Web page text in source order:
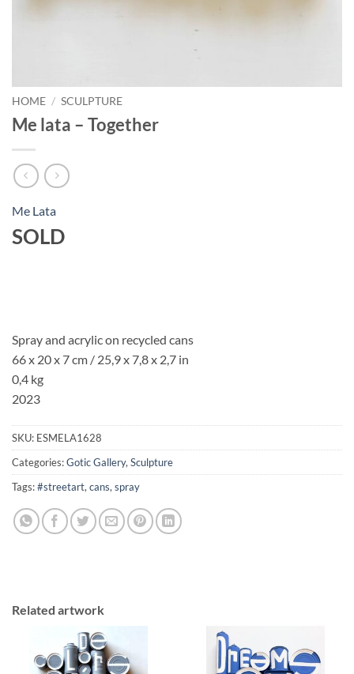
HOME / SCULPTURE
Me lata – Together
Me Lata
SOLD
Spray and acrylic on recycled cans
66 x 20 x 7 cm / 25,9 x 7,8 x 2,7 in
0,4 kg
2023
SKU: ESMELA1628
Categories:Gotic Gallery, Sculpture
Tags:#streetart, cans, spray
Related artwork